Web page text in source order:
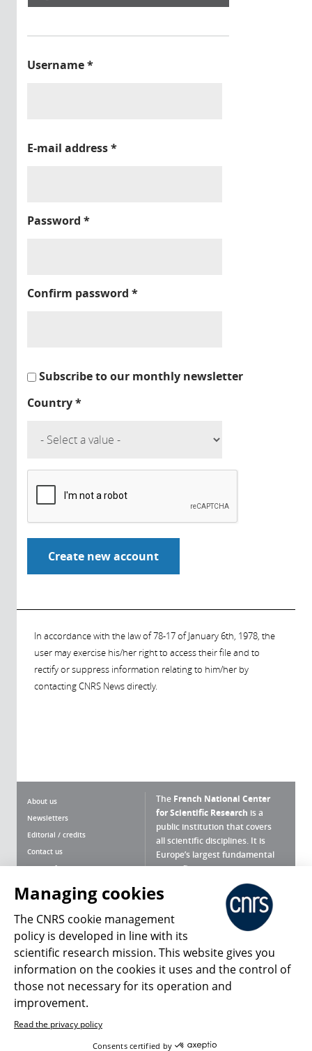
Username*
E-mail address*
Password *
Confirm password *
Subscribe to our monthly newsletter
Country*
In accordance with the law of 78-17 of January 6th, 1978, the
user may exercise his/her right to access their file and to
rectify or suppress information relating to him/her by
contacting CNRS News directly.
About us
Newsletters
Editorial / credits
Contact us
Terms of use
Personal data
Magazine archives
The French National Center
for Scientific Research is a
public institution that covers
all scientific disciplines. It is
Europe’s largest fundamental
scientific agency.
What is the CNRS ?
Press Room
Follow us Share
Managing cookies
The CNRS cookie management
policy is developed in line with its
scientific research mission. This website gives you
information on the cookies it uses and the control of
those not necessary for its operation and
improvement.
Read the privacy policy
Consents certified by